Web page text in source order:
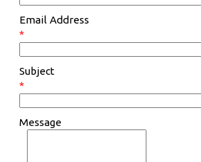
Email Address
*
Subject
*
Message